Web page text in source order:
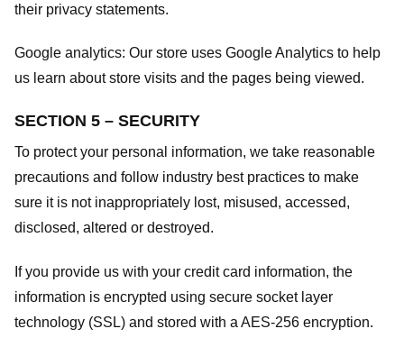
their privacy statements.
Google analytics: Our store uses Google Analytics to help
us learn about store visits and the pages being viewed.
SECTION 5 – SECURITY
To protect your personal information, we take reasonable
precautions and follow industry best practices to make
sure it is not inappropriately lost, misused, accessed,
disclosed, altered or destroyed.
If you provide us with your credit card information, the
information is encrypted using secure socket layer
technology (SSL) and stored with a AES-256 encryption.